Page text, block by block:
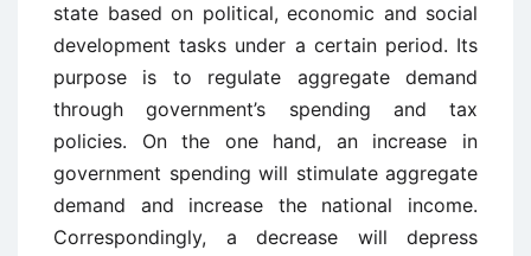
state based on political, economic and social
development tasks under a certain period. Its
purpose is to regulate aggregate demand
through government’s spending and tax
policies. On the one hand, an increase in
government spending will stimulate aggregate
demand and increase the national income.
Correspondingly, a decrease will depress